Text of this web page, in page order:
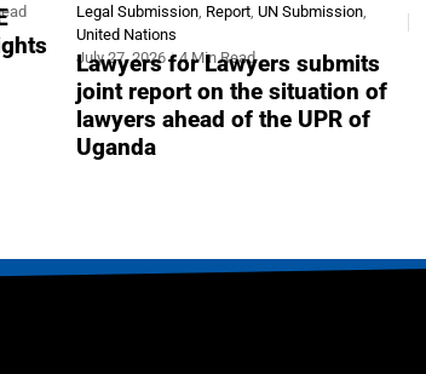
Legal Submission Report UN Submission
United Nations
July 27, 2026
4 Min Read
Lawyers for Lawyers submits
joint report on the situation of
lawyers ahead of the UPR of
Uganda